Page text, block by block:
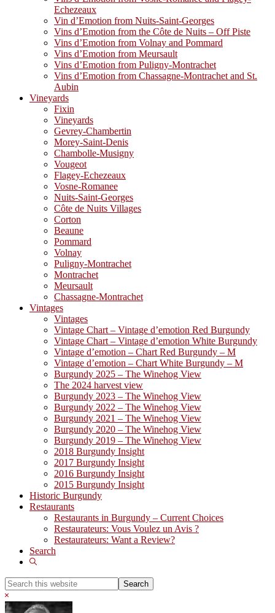
Echezeaux
Vin d’Emotion from Nuits-Saint-Georges
Vins d’Emotion from the Côte de Nuits – Off Piste
Vins d’Emotion from Volnay and Pommard
Vins d’Emotion from Meursault
Vins d’Emotion from Puligny-Montrachet
Vins d’Emotion from Chassagne-Montrachet and St.
Aubin
Vineyards
Fixin
Vineyards
Gevrey-Chambertin
Morey-Saint-Denis
Chambolle-Musigny
Vougeot
Flagey-Echezeaux
Vosne-Romanee
Nuits-Saint-Georges
Côte de Nuits Villages
Corton
Beaune
Pommard
Volnay
Puligny-Montrachet
Montrachet
Meursault
Chassagne-Montrachet
Vintages
Vintages
Vintage Chart – Vintage d’emotion Red Burgundy
Vintage Chart – Vintage d’emotion White Burgundy
Vintage d’emotion – Chart Red Burgundy – M
Vintage d’emotion – Chart White Burgundy – M
Burgundy 2025 – The Winehog View
The 2024 harvest view
Burgundy 2023 – The Winehog View
Burgundy 2022 – The Winehog View
Burgundy 2021 – The Winehog View
Burgundy 2020 – The Winehog View
Burgundy 2019 – The Winehog View
2018 Burgundy Insight
2017 Burgundy Insight
2016 Burgundy Insight
2015 Burgundy Insight
Historic Burgundy
Restaurants
Restaurants in Burgundy – Current Choices
Restaurateurs: Vous Voulez un Avis ?
Restaurateurs: Want a Review?
Search
Show
Search
this
website
Hide
Search